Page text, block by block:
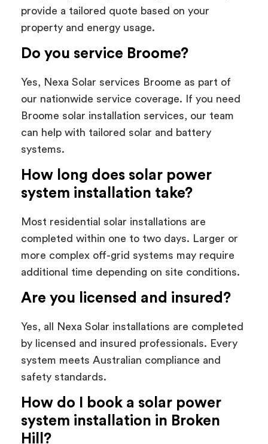
provide a tailored quote based on your
property and energy usage.
Do you service Broome?
Yes, Nexa Solar services Broome as part of
our nationwide service coverage. If you need
Broome solar installation services, our team
can help with tailored solar and battery
systems.
How long does solar power
system installation take?
Most residential solar installations are
completed within one to two days. Larger or
more complex off-grid systems may require
additional time depending on site conditions.
Are you licensed and insured?
Yes, all Nexa Solar installations are completed
by licensed and insured professionals. Every
system meets Australian compliance and
safety standards.
How do I book a solar power
system installation in Broken
Hill?